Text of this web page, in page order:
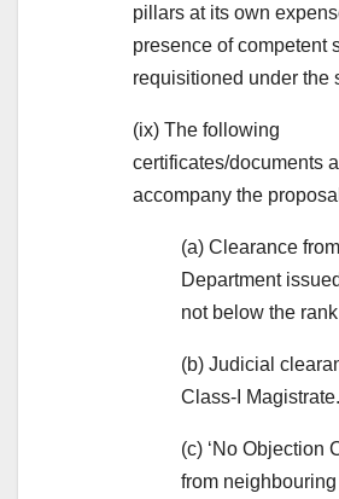
pillars at its own
presence of competent
requisitioned under the
(ix) The following
certificates/documents
accompany the
(a) Clearance
Department
not below the
(b) Judicial
Class-I Magistrate.
(c) ‘No Objection
from